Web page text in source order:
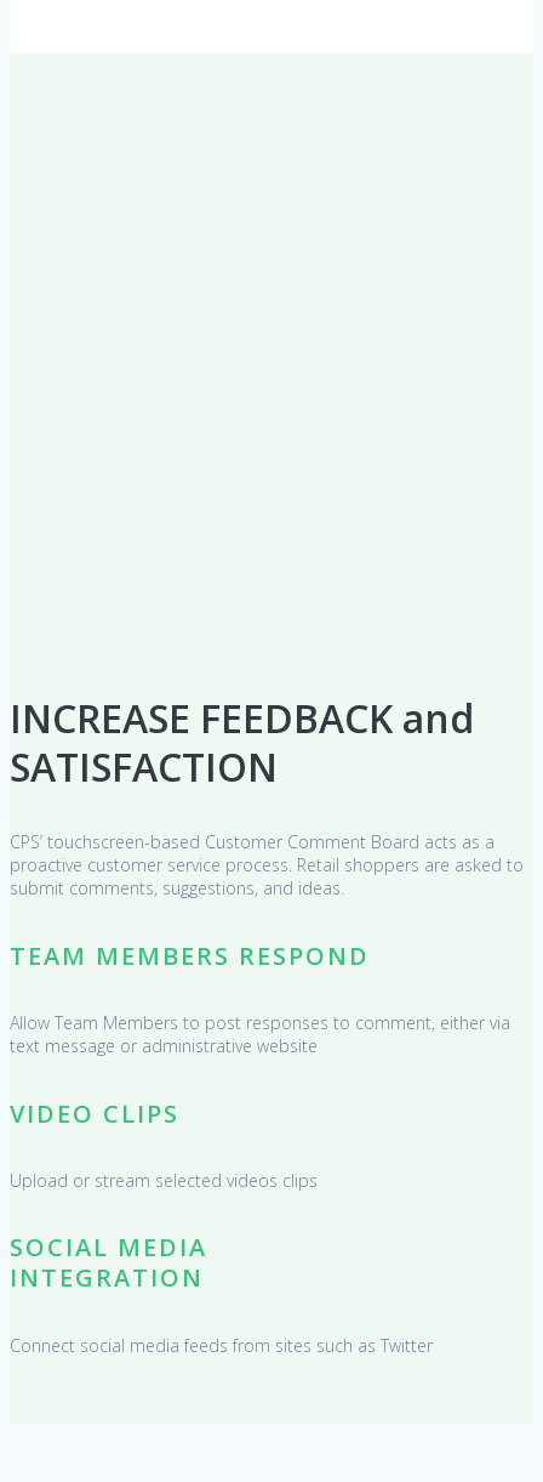
INCREASE FEEDBACK and
SATISFACTION
CPS’ touchscreen-based Customer Comment Board acts as a
proactive customer service process. Retail shoppers are asked to
submit comments, suggestions, and ideas.
TEAM MEMBERS RESPOND
Allow Team Members to post responses to comment, either via
text message or administrative website
VIDEO CLIPS
Upload or stream selected videos clips
SOCIAL MEDIA
INTEGRATION
Connect social media feeds from sites such as Twitter